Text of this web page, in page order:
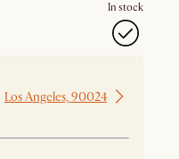
In stock
Los Angeles, 90024